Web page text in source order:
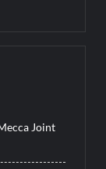
Joint